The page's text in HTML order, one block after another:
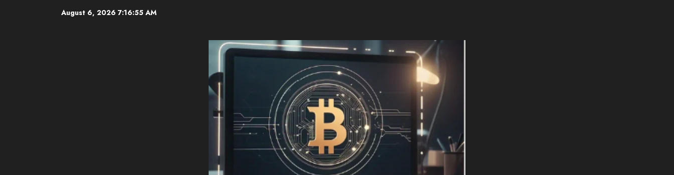
August 6, 2026 7:16:57 AM